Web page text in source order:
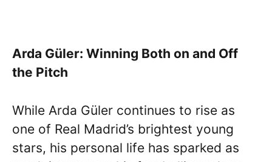
Arda Güler: Winning Both on and Off
the Pitch
While Arda Güler continues to rise as
one of Real Madrid’s brightest young
stars, his personal life has sparked as